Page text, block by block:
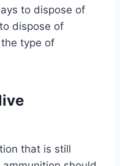
to dispose of
dispose of
type of
that is still